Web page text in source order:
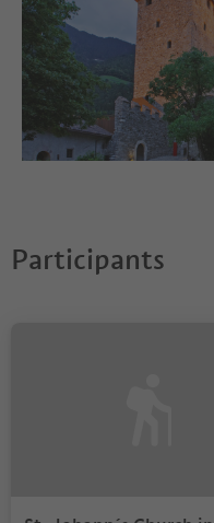
Participants